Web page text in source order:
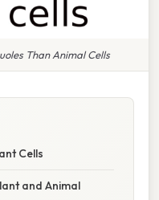
Than Animal Cells
Cells
and Animal